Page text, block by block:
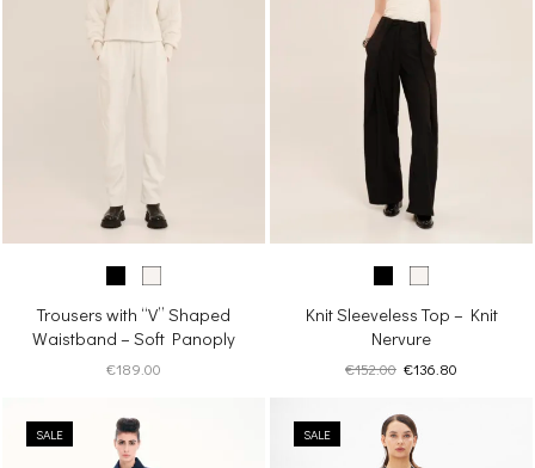
Trousers with “V” Shaped
Waistband – Soft Panoply
€189.00
Knit Sleeveless Top – Knit
Nervure
€152.00 Original
was:
€152.00.
€136.80
SALE SALE